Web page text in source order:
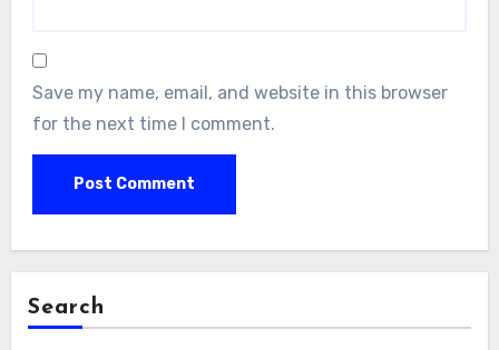
Save my name, email, and website in this browser
for the next time I comment.
Search